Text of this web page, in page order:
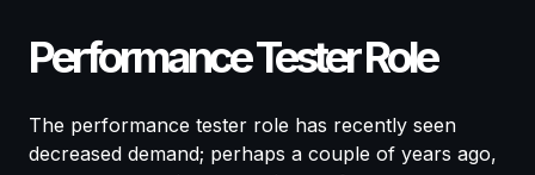
Performance Tester Role
The performance tester role has recently seen
decreased demand; perhaps a couple of years ago,